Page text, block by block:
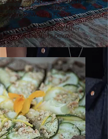
aspect of the weekend.
Benson, ReWilding Founder
about Sarah and our other
guest teachers below!